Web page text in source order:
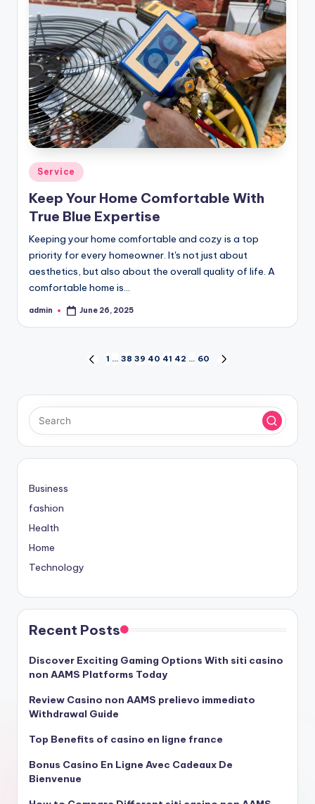
Posted
in
Service
Keep Your Home Comfortable With
True Blue Expertise
Keeping your home comfortable and cozy is a top
priority for every homeowner. It's not just about
aesthetics, but also about the overall quality of life. A
comfortable home is…
Posted
admin June 26, 2025
pagination
PREVIOUS
1 … 38 39 40 41 42 … 60
Business
fashion
Health
Home
Technology
Recent Posts
Discover Exciting Gaming Options With siti casino
non AAMS Platforms Today
Review Casino non AAMS prelievo immediato
Withdrawal Guide
Top Benefits of casino en ligne france
Bonus Casino En Ligne Avec Cadeaux De
Bienvenue